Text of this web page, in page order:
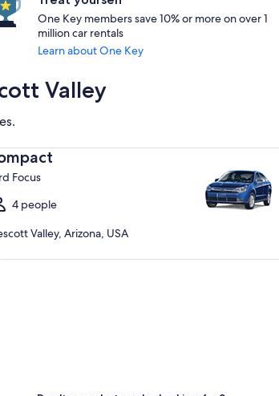
One Key members save 10% or more on over 1
million car rentals
Learn about One Key
Valley
Focus
4 people
Valley, Arizona, USA
Ford Focus